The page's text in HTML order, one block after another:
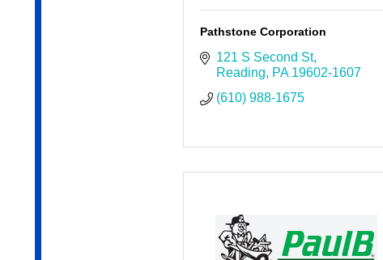
Pathstone Corporation
121 S Second St
Reading
PA 19602-1607
(610) 988-1675